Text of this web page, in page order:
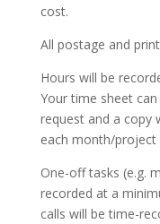
cost.
All postage and
Hours will be
Your time sheet
request and a copy
each month/project
One-off tasks (e.g.
recorded at a
calls will be time-